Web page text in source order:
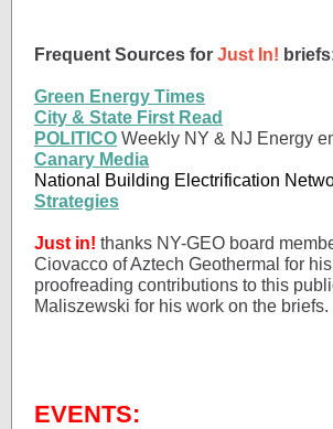
Frequent Sources for Just In!
Green Energy Times
City & State First Read
POLITICO Weekly NY & NJ Energy
Canary Media
National Building Electrification
Strategies
Just in! thanks NY-GEO board
Ciovacco of Aztech Geothermal for
proofreading contributions to this
Maliszewski for his work on the briefs.
EVENTS: